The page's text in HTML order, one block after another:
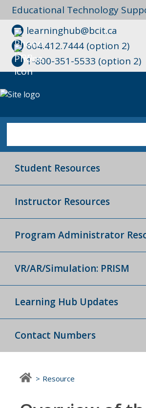
Educational Technology
learninghub@bcit.ca
604.412.7444 (option 2)
1-800-351-5533 (option 2)
Student Resources
Instructor Resources
Program Administrator
VR/AR/Simulation: PRISM
Learning Hub Updates
Contact Numbers
Resource